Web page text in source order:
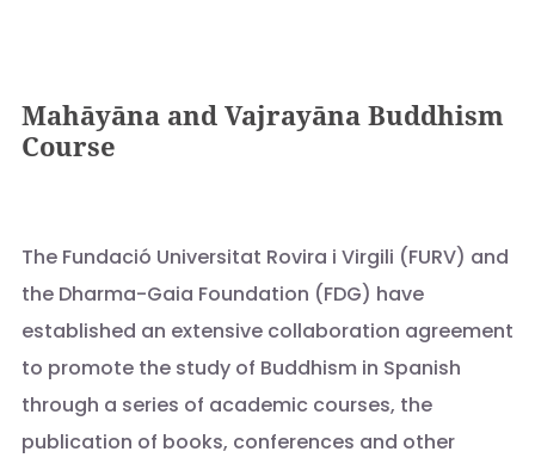
Mahāyāna and Vajrayāna Buddhism
Course
The Fundació Universitat Rovira i Virgili (FURV) and
the Dharma-Gaia Foundation (FDG) have
established an extensive collaboration agreement
to promote the study of Buddhism in Spanish
through a series of academic courses, the
publication of books, conferences and other